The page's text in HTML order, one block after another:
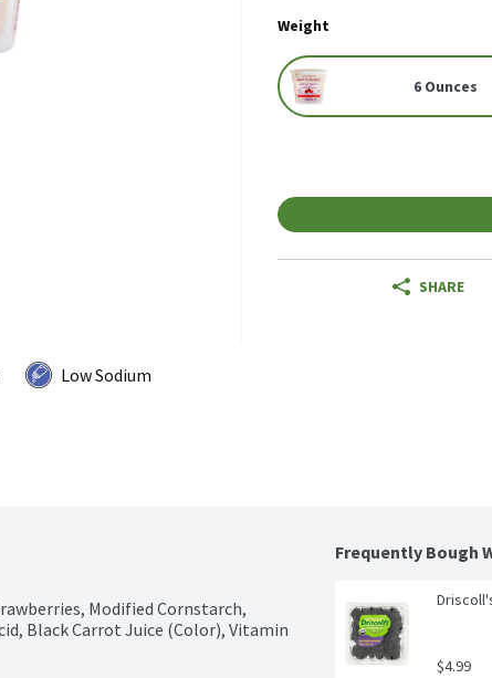
Weight
6 Ounces
SHARE
Low Sodium
Modified Cornstarch,
Black Carrot Juice (Color), Vitamin
Frequently Bough
$4.99